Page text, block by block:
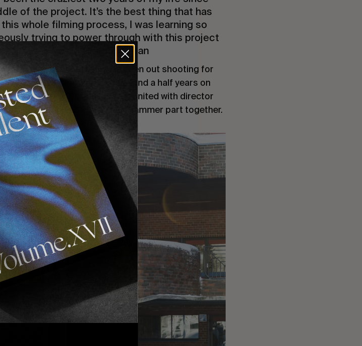
of the project. It’s the best thing that has
whole filming process, I was learning so
trying to power through with this project
snowboarder.” – Benny Urban
of Benny Urban. Benny has been out shooting for
Europe during the last two and a half years on
and Germany. For this film he united with director
friends to piece this visual hammer part together.